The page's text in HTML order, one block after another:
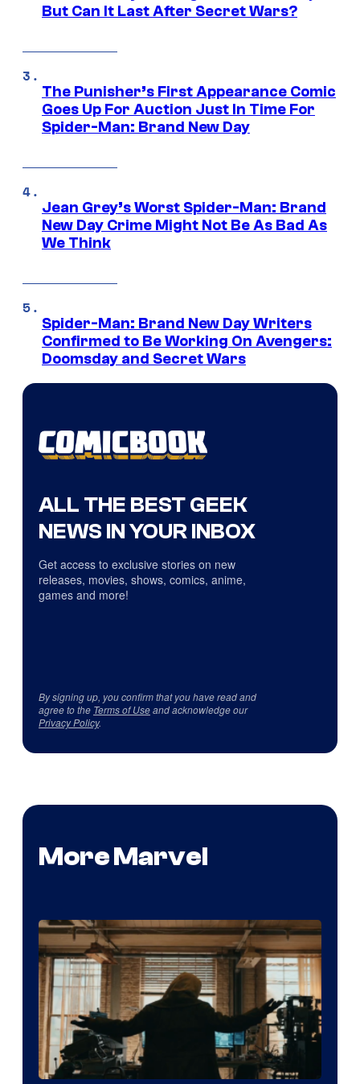
But Can It Last After Secret Wars?
The Punisher’s First Appearance Comic
Goes Up For Auction Just In Time For
Spider-Man: Brand New Day
Jean Grey’s Worst Spider-Man: Brand
New Day Crime Might Not Be As Bad As
We Think
Spider-Man: Brand New Day Writers
Confirmed to Be Working On Avengers:
Doomsday and Secret Wars
ALL THE BEST GEEK
NEWS IN YOUR INBOX
Get access to exclusive stories on new
releases, movies, shows, comics, anime,
games and more!
By signing up, you confirm that you have read and
agree to the Terms of Useand acknowledge our
Privacy Policy.
More Marvel